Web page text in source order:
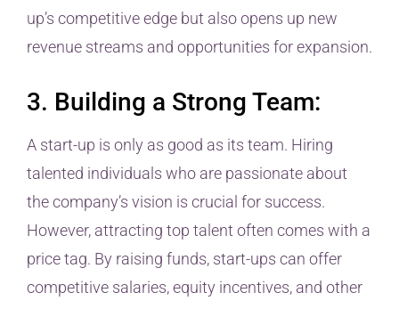
up’s competitive edge but also opens up new
revenue streams and opportunities for expansion.
3. Building a Strong Team:
A start-up is only as good as its team. Hiring
talented individuals who are passionate about
the company’s vision is crucial for success.
However, attracting top talent often comes with a
price tag. By raising funds, start-ups can offer
competitive salaries, equity incentives, and other